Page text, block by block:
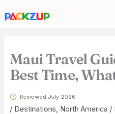
Maui Travel
Best Time,
Reviewed July 2026
/ Destinations, North America /
email